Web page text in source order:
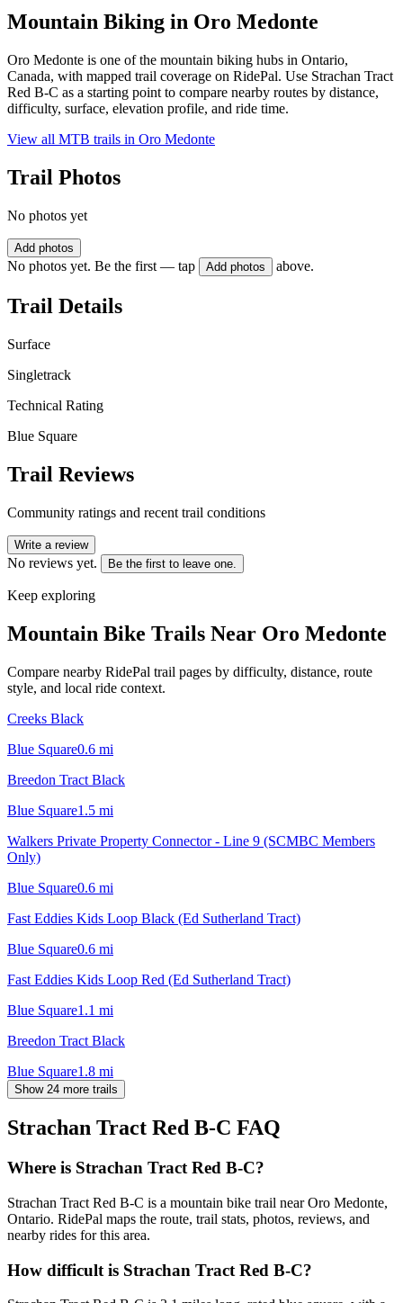
Mountain Biking in Oro Medonte
Oro Medonte is one of the mountain biking hubs in Ontario,
Canada, with mapped trail coverage on RidePal. Use Strachan Tract
Red B-C as a starting point to compare nearby routes by distance,
difficulty, surface, elevation profile, and ride time.
View all MTB trails in Oro Medonte
Trail Photos
No photos yet
Add photos
No photos yet. Be the first — tap Add photos above.
Trail Details
Surface
Singletrack
Technical Rating
Blue Square
Trail Reviews
Community ratings and recent trail conditions
Write a review
No reviews yet. Be the first to leave one.
Keep exploring
Mountain Bike Trails Near Oro Medonte
Compare nearby RidePal trail pages by difficulty, distance, route
style, and local ride context.
Creeks Black
Blue Square0.6 mi
Breedon Tract Black
Blue Square1.5 mi
Walkers Private Property Connector - Line 9 (SCMBC Members
Only)
Blue Square0.6 mi
Fast Eddies Kids Loop Black (Ed Sutherland Tract)
Blue Square0.6 mi
Fast Eddies Kids Loop Red (Ed Sutherland Tract)
Blue Square1.1 mi
Breedon Tract Black
Blue Square1.8 mi
Show 24 more trails
Strachan Tract Red B-C FAQ
Where is Strachan Tract Red B-C?
Strachan Tract Red B-C is a mountain bike trail near Oro Medonte,
Ontario. RidePal maps the route, trail stats, photos, reviews, and
nearby rides for this area.
How difficult is Strachan Tract Red B-C?